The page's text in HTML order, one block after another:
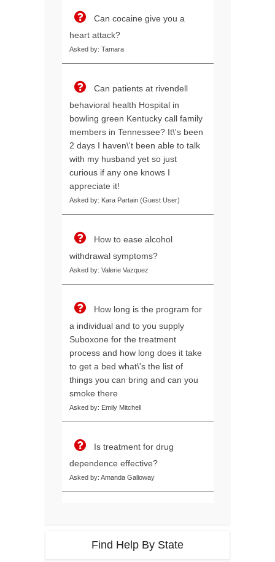
Can cocaine give you a
heart attack?
Asked by: Tamara
Can patients at rivendell
behavioral health Hospital in
bowling green Kentucky call family
members in Tennessee? It\'s been
2 days I haven\'t been able to talk
with my husband yet so just
curious if any one knows I
appreciate it!
Asked by: Kara Partain (Guest User)
How to ease alcohol
withdrawal symptoms?
Asked by: Valerie Vazquez
How long is the program for
a individual and to you supply
Suboxone for the treatment
process and how long does it take
to get a bed what\'s the list of
things you can bring and can you
smoke there
Asked by: Emily Mitchell
Is treatment for drug
dependence effective?
Asked by: Amanda Galloway
Find Help By State